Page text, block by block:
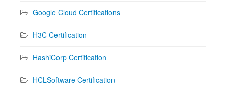
Google Cloud Certifications
H3C Certification
HashiCorp Certification
HCLSoftware Certification